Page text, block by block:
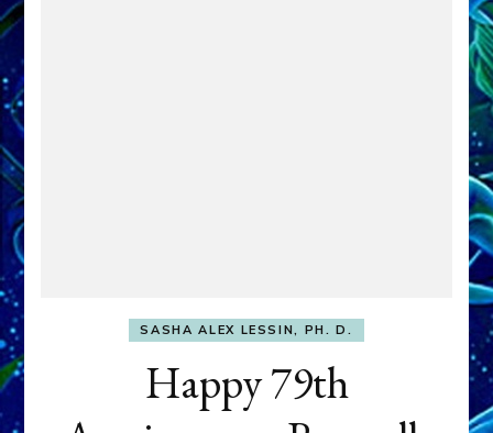
SASHA ALEX LESSIN, PH. D.
Happy 79th